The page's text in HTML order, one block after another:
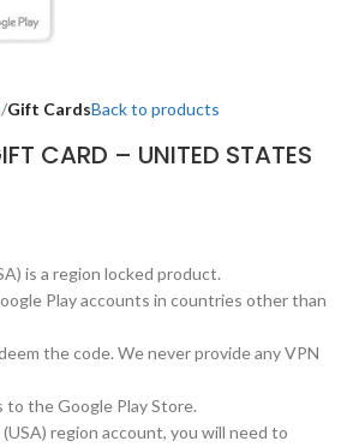
Gift CardsBack to products
CARD – UNITED STATES
is a region locked product.
Play accounts in countries other than
the code. We never provide any VPN
to the Google Play Store.
region account, you will need to